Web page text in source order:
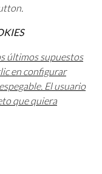
últimos supuestos
en configurar
El usuario
que quiera